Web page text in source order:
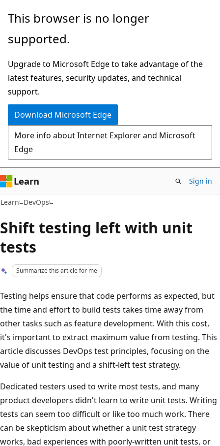
Skip
main
Skip
Ask
chat
experience
This browser is no longer
supported.
Upgrade to Microsoft Edge to take advantage of the
latest features, security updates, and technical
support.
Download Microsoft Edge
More info about Internet Explorer and Microsoft
Edge
Learn Sign in
Learn DevOps
Shift testing left with unit
tests
Summarize this article for me
Testing helps ensure that code performs as expected, but
the time and effort to build tests takes time away from
other tasks such as feature development. With this cost,
it's important to extract maximum value from testing. This
article discusses DevOps test principles, focusing on the
value of unit testing and a shift-left test strategy.
Dedicated testers used to write most tests, and many
product developers didn't learn to write unit tests. Writing
tests can seem too difficult or like too much work. There
can be skepticism about whether a unit test strategy
works, bad experiences with poorly-written unit tests, or